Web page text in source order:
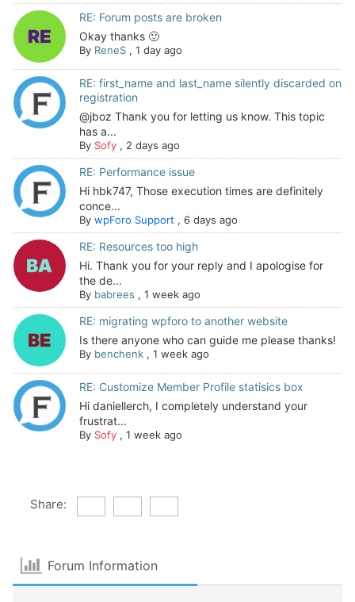
RE: Forum posts are broken
Okay thanks 🙂
By ReneS, 1 day ago
RE: first_name and last_name silently discarded on
registration
@jboz Thank you for letting us know. This topic
has a...
By Sofy, 2 days ago
RE: Performance issue
Hi hbk747, Those execution times are definitely
conce...
By wpForo Support , 6 days ago
RE: Resources too high
Hi. Thank you for your reply and I apologise for
the de...
By babrees , 1 week ago
RE: migrating wpforo to another website
Is there anyone who can guide me please thanks!
By benchenk, 1 week ago
RE: Customize Member Profile statisics box
Hi daniellerch, I completely understand your
frustrat...
By Sofy, 1 week ago
Share:
Forum Information